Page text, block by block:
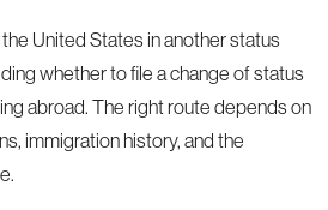
United States in another status
whether to file a change of status
abroad. The right route depends on
immigration history, and the